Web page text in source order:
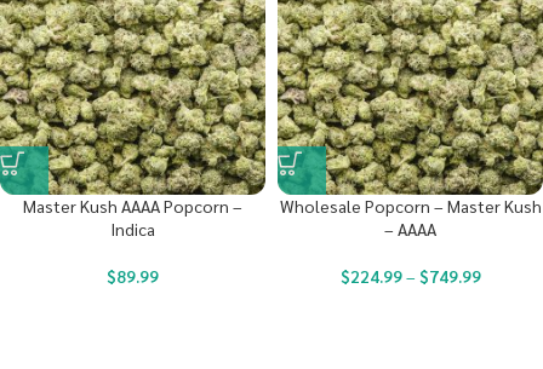
Master Kush AAAA Popcorn –
Indica
$89.99
Wholesale Popcorn – Master Kush
– AAAA
$224.99– $749.99